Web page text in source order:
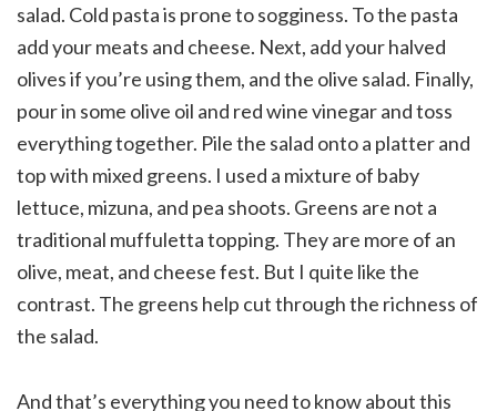
salad. Cold pasta is prone to sogginess. To the pasta
add your meats and cheese. Next, add your halved
olives if you’re using them, and the olive salad. Finally,
pour in some olive oil and red wine vinegar and toss
everything together. Pile the salad onto a platter and
top with mixed greens. I used a mixture of baby
lettuce, mizuna, and pea shoots. Greens are not a
traditional muffuletta topping. They are more of an
olive, meat, and cheese fest. But I quite like the
contrast. The greens help cut through the richness of
the salad.
And that’s everything you need to know about this